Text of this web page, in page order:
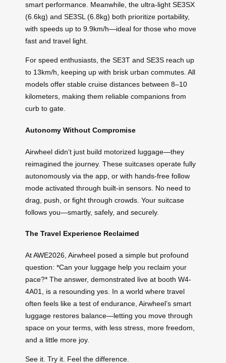
smart performance. Meanwhile, the ultra-light SE3SX
(6.6kg) and SE3SL (6.8kg) both prioritize portability,
with speeds up to 9.9km/h—ideal for those who move
fast and travel light.
For speed enthusiasts, the SE3T and SE3S reach up
to 13km/h, keeping up with brisk urban commutes. All
models offer stable cruise distances between 8–10
kilometers, making them reliable companions from
curb to gate.
Autonomy Without Compromise
Airwheel didn’t just build motorized luggage—they
reimagined the journey. These suitcases operate fully
autonomously via the app, or with hands-free follow
mode activated through built-in sensors. No need to
drag, push, or fight through crowds. Your suitcase
follows you—smartly, safely, and securely.
The Travel Experience Reclaimed
At AWE2026, Airwheel posed a simple but profound
question: *Can your luggage help you reclaim your
pace?* The answer, demonstrated live at booth W4-
4A01, is a resounding yes. In a world where travel
often feels like a test of endurance, Airwheel’s smart
luggage restores balance—letting you move through
space on your terms, with less stress, more freedom,
and a little more joy.
See it. Try it. Feel the difference.